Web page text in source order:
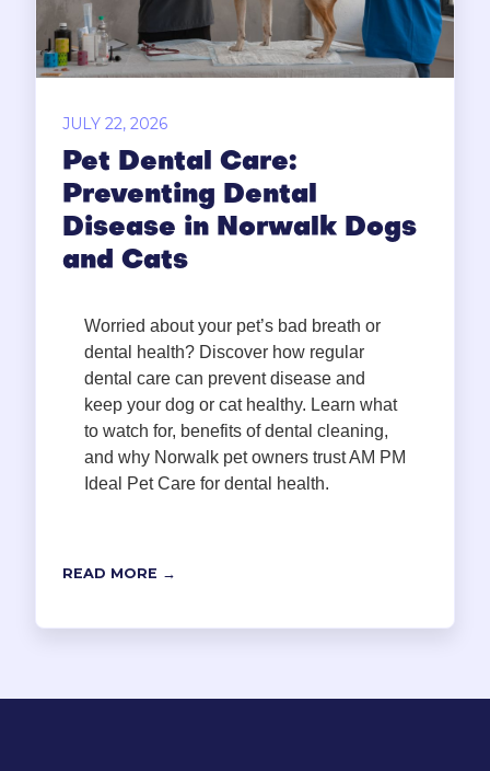
JULY 22, 2026
Pet Dental Care:
Preventing Dental
Disease in Norwalk Dogs
and Cats
Worried about your pet’s bad breath or
dental health? Discover how regular
dental care can prevent disease and
keep your dog or cat healthy. Learn what
to watch for, benefits of dental cleaning,
and why Norwalk pet owners trust AM PM
Ideal Pet Care for dental health.
READ MORE →